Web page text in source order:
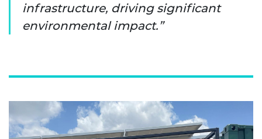
infrastructure, driving significant
environmental impact.